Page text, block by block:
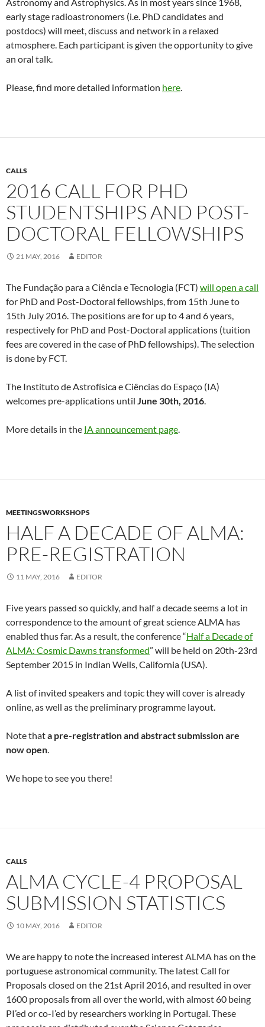
early stage radioastronomers (i.e. PhD candidates and
postdocs) will meet, discuss and network in a relaxed
atmosphere. Each participant is given the opportunity to give
an oral talk.
Please, find more detailed information here
CALLS
2016 CALL FOR PHD
STUDENTSHIPS AND POST-
DOCTORAL FELLOWSHIPS
21 MAY, 2016 EDITOR
The Fundação para a Ciência e Tecnologia (FCT) will open a call
for PhD and Post-Doctoral fellowships, from 15th June to
15th July 2016. The positions are for up to 4 and 6 years,
respectively for PhD and Post-Doctoral applications (tuition
fees are covered in the case of PhD fellowships). The selection
is done by FCT.
The Instituto de Astrofísica e Ciências do Espaço (IA)
welcomes pre-applications until June 30th, 2016
More details in the IA announcement page
MEETINGSWORKSHOPS
HALF A DECADE OF ALMA:
PRE-REGISTRATION
11 MAY, 2016 EDITOR
Five years passed so quickly, and half a decade seems a lot in
correspondence to the amount of great science ALMA has
enabled thus far. As a result, the conference “Half a Decade of
ALMA: Cosmic Dawns transformed” will be held on 20th-23rd
September 2015 in Indian Wells, California (USA).
A list of invited speakers and topic they will cover is already
online, as well as the preliminary programme layout.
Note thata pre-registration and abstract submission are
now open
We hope to see you there!
CALLS
ALMA CYCLE-4 PROPOSAL
SUBMISSION STATISTICS
10 MAY, 2016 EDITOR
We are happy to note the increased interest ALMA has on the
portuguese astronomical community. The latest Call for
Proposals closed on the 21st April 2016, and resulted in over
1600 proposals from all over the world, with almost 60 being
PI’ed or co-I’ed by researchers working in Portugal. These